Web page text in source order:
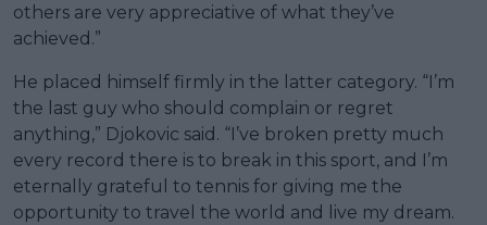
others are very appreciative of what they’ve
achieved.”
He placed himself firmly in the latter category. “I’m
the last guy who should complain or regret
anything,” Djokovic said. “I’ve broken pretty much
every record there is to break in this sport, and I’m
eternally grateful to tennis for giving me the
opportunity to travel the world and live my dream.